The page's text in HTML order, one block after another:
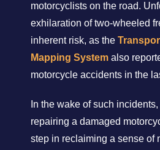
motorcyclists on the road.
exhilaration of two-wheeled
inherent risk, as the
Mapping System also
motorcycle accidents in the
In the wake of such
repairing a damaged
step in reclaiming a sense of